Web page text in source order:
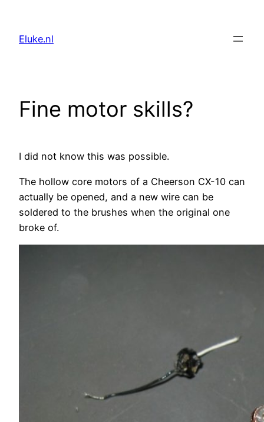
content
Eluke.nl
Fine motor skills?
I did not know this was possible.
The hollow core motors of a Cheerson CX-10 can
actually be opened, and a new wire can be
soldered to the brushes when the original one
broke of.